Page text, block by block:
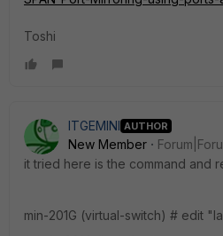
Toshi
ITGEMINI AUTHOR
New Member
it tried here is the command and
min-201G (virtual-switch) # edit